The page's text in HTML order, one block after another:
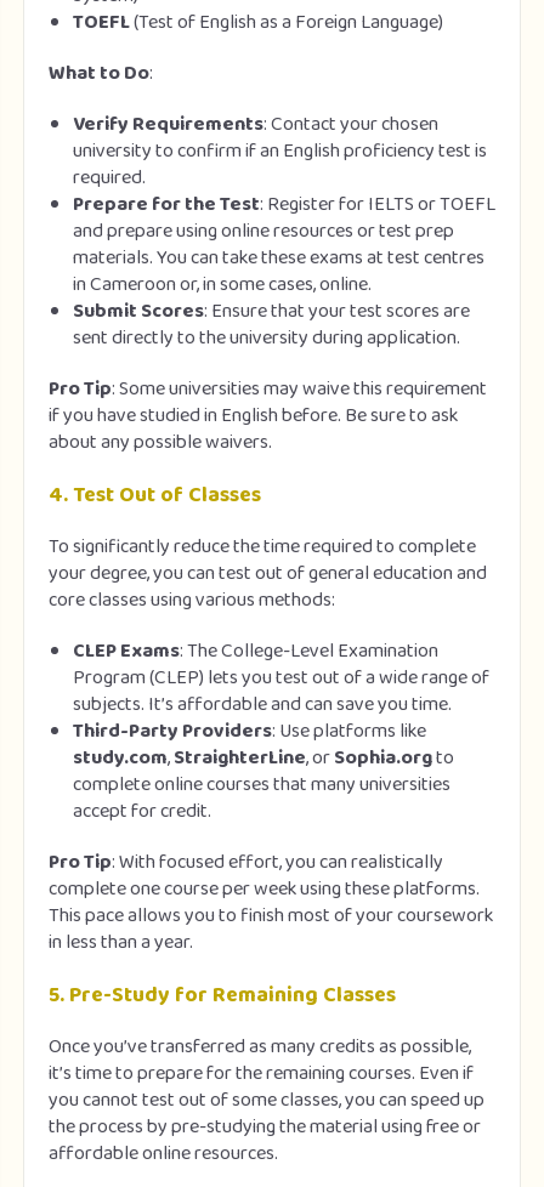
TOEFL(Test of English as a Foreign Language)
What to Do:
Verify Requirements: Contact your chosen
university to confirm if an English proficiency test is
required.
Prepare for the Test: Register for IELTS or TOEFL
and prepare using online resources or test prep
materials. You can take these exams at test centres
in Cameroon or, in some cases, online.
Submit Scores: Ensure that your test scores are
sent directly to the university during application.
Pro Tip: Some universities may waive this requirement
if you have studied in English before. Be sure to ask
about any possible waivers.
4.Test Out of Classes
To significantly reduce the time required to complete
your degree, you can test out of general education and
core classes using various methods:
CLEP Exams: The College-Level Examination
Program (CLEP) lets you test out of a wide range of
subjects. It’s affordable and can save you time.
Third-Party Providers: Use platforms like
study.com,StraighterLine, orSophia.orgto
complete online courses that many universities
accept for credit.
Pro Tip: With focused effort, you can realistically
complete one course per week using these platforms.
This pace allows you to finish most of your coursework
in less than a year.
5.Pre-Study for Remaining Classes
Once you’ve transferred as many credits as possible,
it’s time to prepare for the remaining courses. Even if
you cannot test out of some classes, you can speed up
the process by pre-studying the material using free or
affordable online resources.